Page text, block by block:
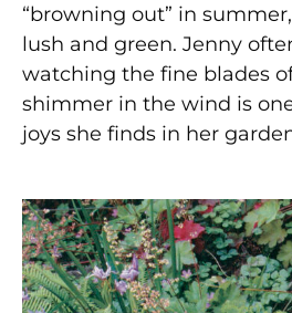
“browning out” in
lush and green. Jenny
watching the fine blades
shimmer in the wind is
joys she finds in her